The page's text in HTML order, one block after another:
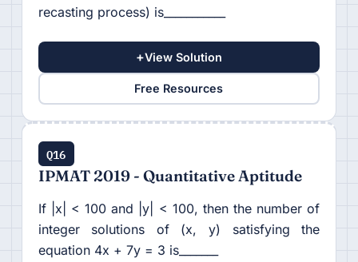
recasting process) is___________
+View Solution
Free Resources
Q16
IPMAT 2019 - Quantitative Aptitude
If |x| < 100 and |y| < 100, then the number of
integer solutions of (x, y) satisfying the
equation 4x + 7y = 3 is_______